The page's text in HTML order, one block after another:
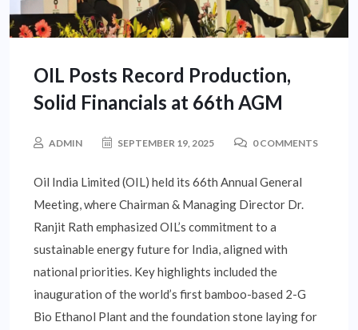
OIL Posts Record Production,
Solid Financials at 66th AGM
ADMIN SEPTEMBER 19, 2025 0 COMMENTS
Oil India Limited (OIL) held its 66th Annual General
Meeting, where Chairman & Managing Director Dr.
Ranjit Rath emphasized OIL’s commitment to a
sustainable energy future for India, aligned with
national priorities. Key highlights included the
inauguration of the world’s first bamboo-based 2-G
Bio Ethanol Plant and the foundation stone laying for